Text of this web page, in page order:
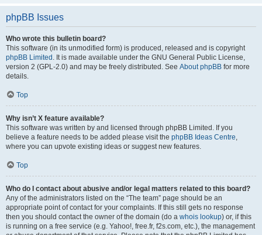
phpBB Issues
Who wrote this bulletin board?
This software (in its unmodified form) is produced, released and is copyright
phpBB Limited . It is made available under the GNU General Public License,
version 2 (GPL-2.0) and may be freely distributed. See About phpBB for more
details.
Top
Why isn’t X feature available?
This software was written by and licensed through phpBB Limited. If you
believe a feature needs to be added please visit the phpBB Ideas Centre,
where you can upvote existing ideas or suggest new features.
Top
Who do I contact about abusive and/or legal matters related to this board?
Any of the administrators listed on the “The team” page should be an
appropriate point of contact for your complaints. If this still gets no response
then you should contact the owner of the domain (do a whois lookup) or, if this
is running on a free service (e.g. Yahoo!, free.fr, f2s.com, etc.), the management